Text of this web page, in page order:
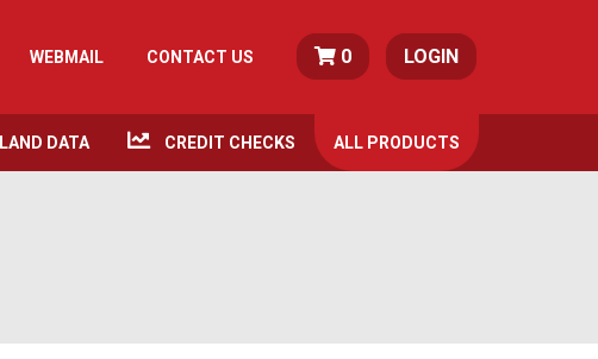
WEBMAIL CONTACT US 0 LOGIN
LAND DATA CREDIT CHECKS ALL PRODUCTS